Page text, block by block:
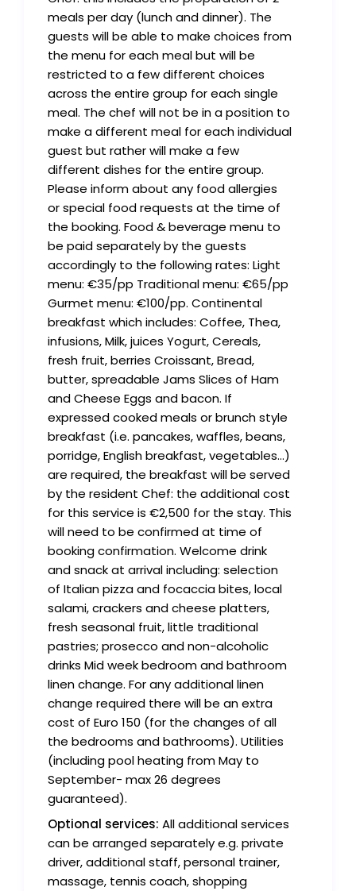
meals per day (lunch and dinner). The
guests will be able to make choices from
the menu for each meal but will be
restricted to a few different choices
across the entire group for each single
meal. The chef will not be in a position to
make a different meal for each individual
guest but rather will make a few
different dishes for the entire group.
Please inform about any food allergies
or special food requests at the time of
the booking. Food & beverage menu to
be paid separately by the guests
accordingly to the following rates: Light
menu: €35/pp Traditional menu: €65/pp
Gurmet menu: €100/pp. Continental
breakfast which includes: Coffee, Thea,
infusions, Milk, juices Yogurt, Cereals,
fresh fruit, berries Croissant, Bread,
butter, spreadable Jams Slices of Ham
and Cheese Eggs and bacon. If
expressed cooked meals or brunch style
breakfast (i.e. pancakes, waffles, beans,
porridge, English breakfast, vegetables…)
are required, the breakfast will be served
by the resident Chef: the additional cost
for this service is €2,500 for the stay. This
will need to be confirmed at time of
booking confirmation. Welcome drink
and snack at arrival including: selection
of Italian pizza and focaccia bites, local
salami, crackers and cheese platters,
fresh seasonal fruit, little traditional
pastries; prosecco and non-alcoholic
drinks Mid week bedroom and bathroom
linen change. For any additional linen
change required there will be an extra
cost of Euro 150 (for the changes of all
the bedrooms and bathrooms). Utilities
(including pool heating from May to
September- max 26 degrees
guaranteed).
Optional services: All additional services
can be arranged separately e.g. private
driver, additional staff, personal trainer,
massage, tennis coach, shopping